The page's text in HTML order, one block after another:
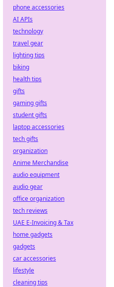
phone accessories
AI APIs
technology
travel gear
lighting tips
biking
health tips
gifts
gaming gifts
student gifts
laptop accessories
tech gifts
organization
Anime Merchandise
audio equipment
audio gear
office organization
tech reviews
UAE E-Invoicing & Tax
home gadgets
gadgets
car accessories
lifestyle
cleaning tips